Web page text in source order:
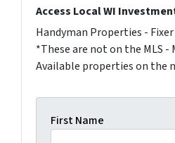
Access Local WI
Handyman Properties -
*These are not on the MLS -
Available properties on the
First Name